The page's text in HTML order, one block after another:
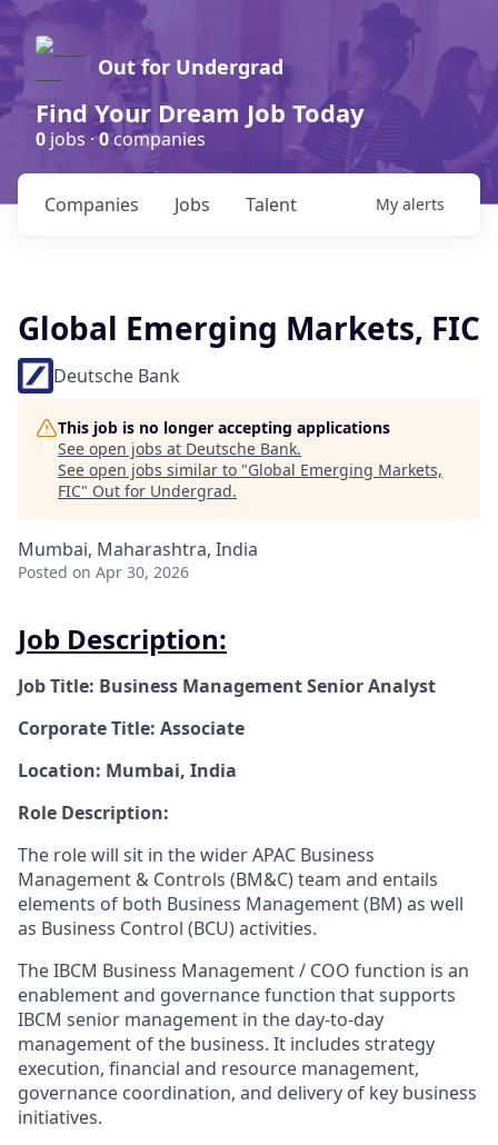
Out for Undergrad
Find Your Dream Job Today
0 jobs ·0companies
Jobs
Companies Talent My alerts
Global Emerging Markets, FIC
Deutsche Bank
This job is no longer accepting applications
See open jobs at Deutsche Bank.
See open jobs similar to "Global Emerging Markets,
FIC" Out for Undergrad.
Mumbai, Maharashtra, India
Posted on Apr 30, 2026
Job Description:
Job Title: Business Management Senior Analyst
Corporate Title: Associate
Location: Mumbai, India
Role Description:
The role will sit in the wider APAC Business
Management & Controls (BM&C) team and entails
elements of both Business Management (BM) as well
as Business Control (BCU) activities.
The IBCM Business Management / COO function is an
enablement and governance function that supports
IBCM senior management in the day‑to‑day
management of the business. It includes strategy
execution, financial and resource management,
governance coordination, and delivery of key business
initiatives.